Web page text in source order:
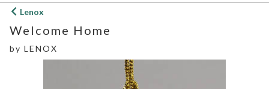
Open
menu
Lenox
Welcome Home
by LENOX